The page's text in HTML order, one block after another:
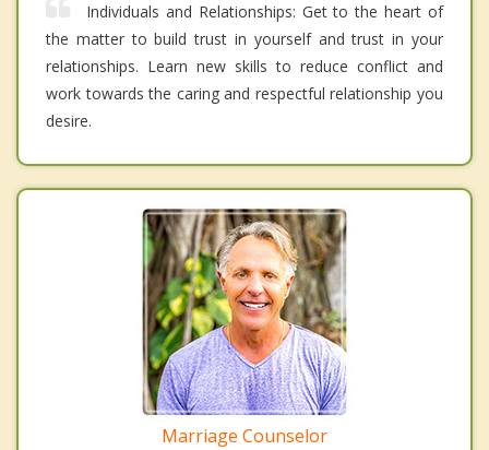
Individuals and Relationships: Get to the heart of
the matter to build trust in yourself and trust in your
relationships. Learn new skills to reduce conflict and
work towards the caring and respectful relationship you
desire.
Marriage Counselor